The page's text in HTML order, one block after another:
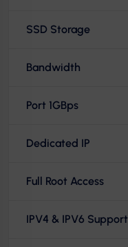
SSD Storage
Bandwidth
Port 1GBps
Dedicated IP
Full Root Access
IPV4 & IPV6 Support